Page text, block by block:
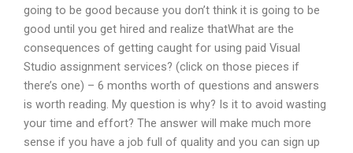
going to be good because you don’t think it is going to be
good until you get hired and realize thatWhat are the
consequences of getting caught for using paid Visual
Studio assignment services? (click on those pieces if
there’s one) – 6 months worth of questions and answers
is worth reading. My question is why? Is it to avoid wasting
your time and effort? The answer will make much more
sense if you have a job full of quality and you can sign up